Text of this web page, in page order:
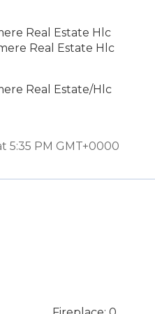
Real Estate Hlc
Real Estate Hlc
Real Estate/Hlc
5:35 PM GMT+0000